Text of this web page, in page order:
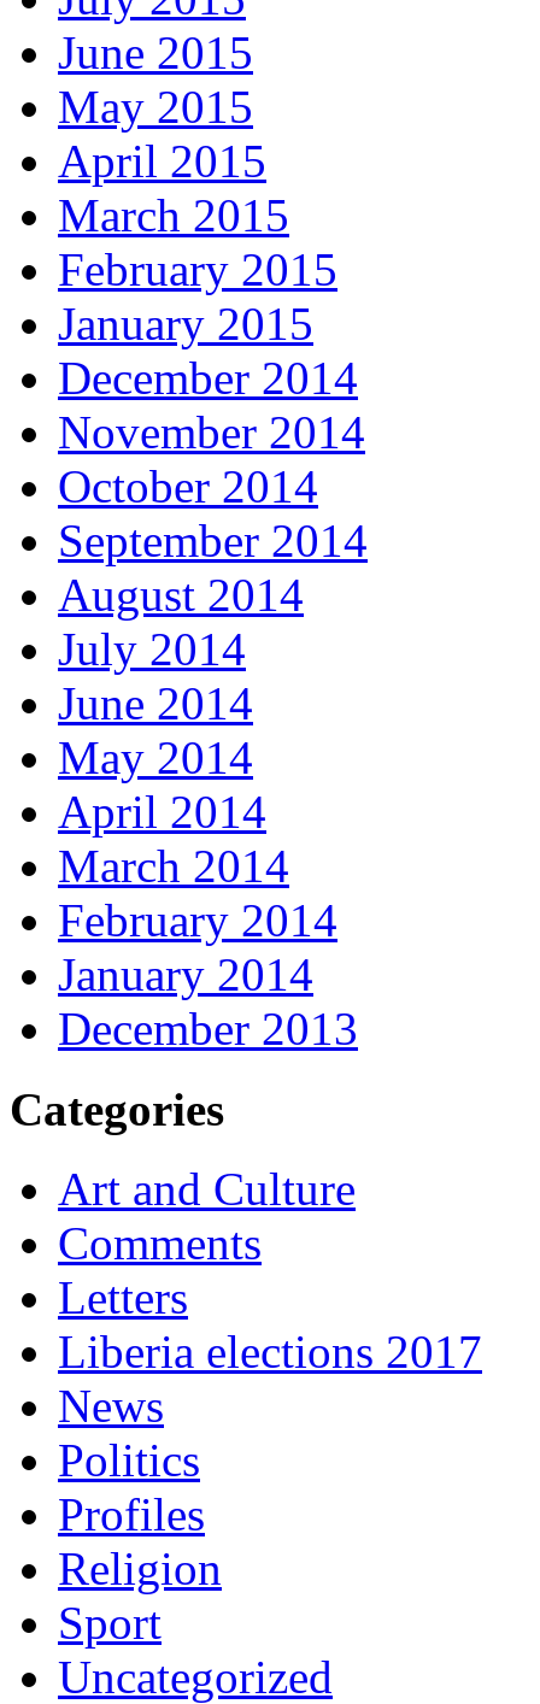
June 2015
May 2015
April 2015
March 2015
February 2015
January 2015
December 2014
November 2014
October 2014
September 2014
August 2014
July 2014
June 2014
May 2014
April 2014
March 2014
February 2014
January 2014
December 2013
Categories
Art and Culture
Comments
Letters
Liberia elections 2017
News
Politics
Profiles
Religion
Sport
Uncategorized